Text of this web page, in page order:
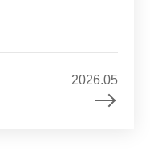
2026.05